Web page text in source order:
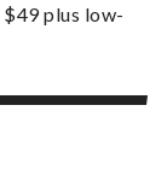
plus low-